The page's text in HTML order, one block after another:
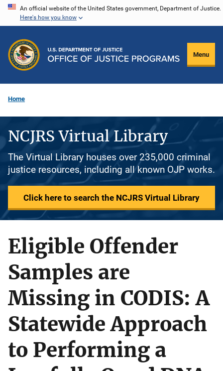
Skip
content
An official website of the United States government, Department of Justice.
Here's how you know
Menu
Home
NCJRS Virtual Library
The Virtual Library houses over 235,000 criminal
justice resources, including all known OJP works.
Click here to search the NCJRS Virtual Library
Eligible Offender
Samples are
Missing in CODIS: A
Statewide Approach
to Performing a